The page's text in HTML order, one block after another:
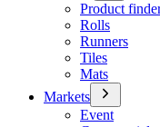
Product
Rolls
Runners
Tiles
Mats
Markets
Event